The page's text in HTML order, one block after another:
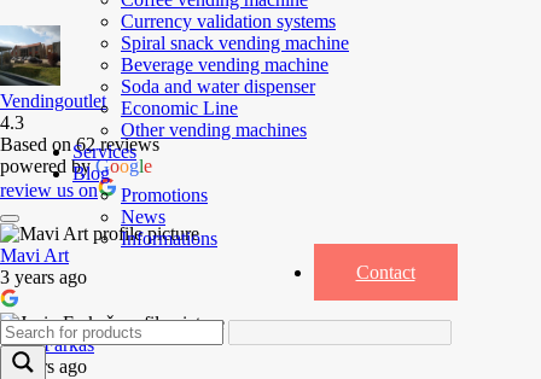
Currency validation systems
Spiral snack vending machine
Beverage vending machine
Soda and water dispenser
Economic Line
Other vending machines
Services
Blog
Promotions
News
Informations
Contact
Vendingoutlet
4.3
Based on 62 reviews
powered byGoogle
review us on
Mavi Art
3 years ago
Josip Farkaš
3 years ago